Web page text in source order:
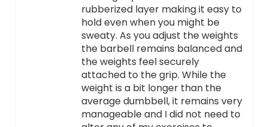
rubberized layer making it easy to
hold even when you might be
sweaty. As you adjust the weights
the barbell remains balanced and
the weights feel securely
attached to the grip. While the
weight is a bit longer than the
average dumbbell, it remains very
manageable and I did not need to